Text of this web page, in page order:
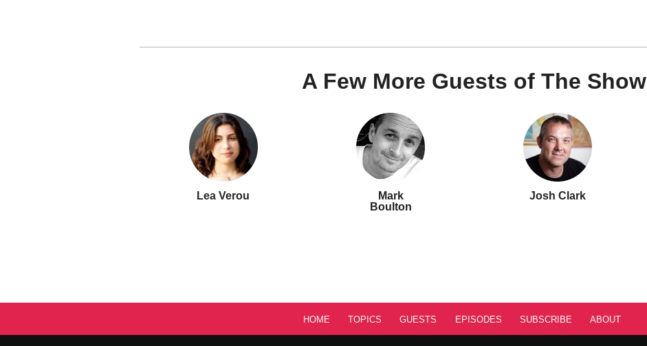
A Few More Guests of The Show
Lea Verou
Mark
Boulton
Josh Clark
HOME TOPICS GUESTS EPISODES SUBSCRIBE ABOUT